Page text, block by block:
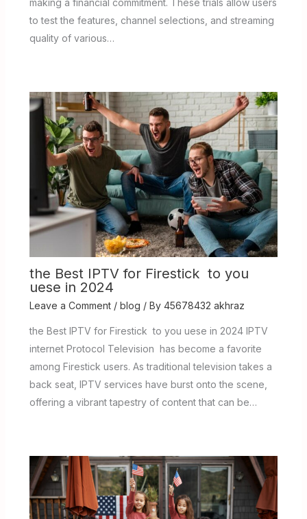
to test the features, channel selections, and streaming
quality of various…
the Best IPTV for Firestick to you
uese in 2024
Leave a Comment / blog / By 45678432 akhraz
the Best IPTV for Firestick to you uese in 2024 IPTV
internet Protocol Television has become a favorite
among Firestick users. As traditional television takes a
back seat, IPTV services have burst onto the scene,
offering a vibrant tapestry of content that can be…